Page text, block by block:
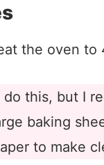
the oven to
do this, but I
baking
to make